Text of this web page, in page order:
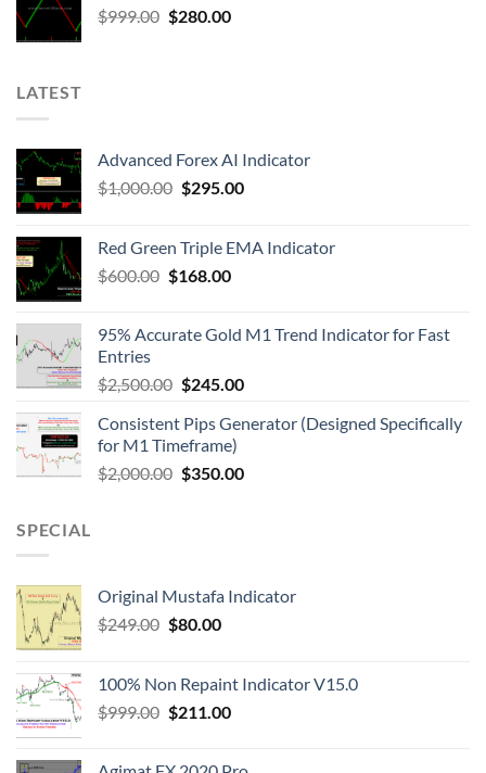
$999.00 $280.00
LATEST
Advanced Forex AI Indicator
$1,000.00 $295.00
Red Green Triple EMA Indicator
$600.00 $168.00
95% Accurate Gold M1 Trend Indicator for Fast
Entries
$2,500.00 $245.00
Consistent Pips Generator (Designed Specifically
for M1 Timeframe)
$2,000.00 $350.00
SPECIAL
Original Mustafa Indicator
$249.00 $80.00
100% Non Repaint Indicator V15.0
$999.00 $211.00